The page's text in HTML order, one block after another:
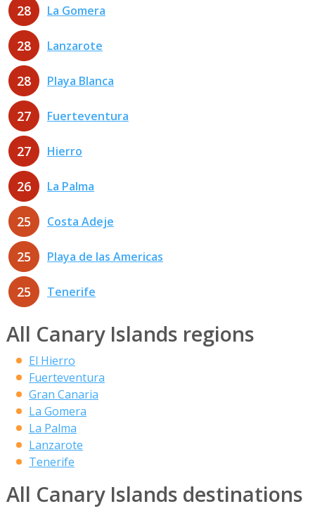
28 La Gomera
28 Lanzarote
28 Playa Blanca
27 Fuerteventura
27 Hierro
26 La Palma
25 Costa Adeje
25 Playa de las Americas
25 Tenerife
All Canary Islands regions
El Hierro
Fuerteventura
Gran Canaria
La Gomera
La Palma
Lanzarote
Tenerife
All Canary Islands destinations